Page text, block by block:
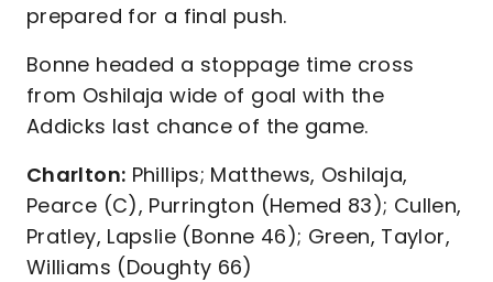
prepared for a final push.
Bonne headed a stoppage time cross
from Oshilaja wide of goal with the
Addicks last chance of the game.
Charlton: Phillips; Matthews, Oshilaja,
Pearce (C), Purrington (Hemed 83); Cullen,
Pratley, Lapslie (Bonne 46); Green, Taylor,
Williams (Doughty 66)